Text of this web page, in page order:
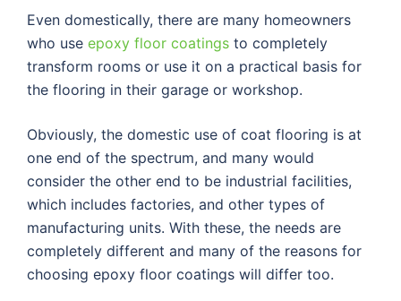
Even domestically, there are many homeowners
who use epoxy floor coatings to completely
transform rooms or use it on a practical basis for
the flooring in their garage or workshop.
Obviously, the domestic use of coat flooring is at
one end of the spectrum, and many would
consider the other end to be industrial facilities,
which includes factories, and other types of
manufacturing units. With these, the needs are
completely different and many of the reasons for
choosing epoxy floor coatings will differ too.